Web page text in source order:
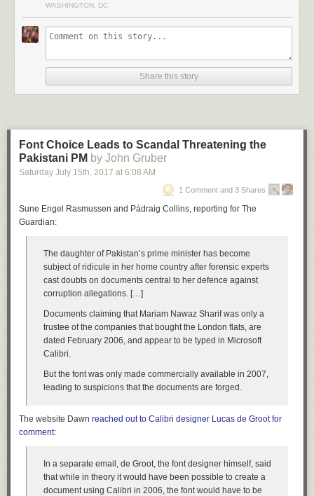
WASHINGTON, DC
Share this story
Font Choice Leads to Scandal Threatening the
Pakistani PM by John Gruber
Saturday July 15th, 2017 at 6:08 AM
1 Comment and 3 Shares
Sune Engel Rasmussen and Pádraig Collins, reporting for The
Guardian:
The daughter of Pakistan’s prime minister has become
subject of ridicule in her home country after forensic experts
cast doubts on documents central to her defence against
corruption allegations. […]
Documents claiming that Mariam Nawaz Sharif was only a
trustee of the companies that bought the London flats, are
dated February 2006, and appear to be typed in Microsoft
Calibri.
But the font was only made commercially available in 2007,
leading to suspicions that the documents are forged.
The website Dawn reached out to Calibri designer Lucas de Groot for
comment:
In a separate email, de Groot, the font designer himself, said
that while in theory it would have been possible to create a
document using Calibri in 2006, the font would have to be